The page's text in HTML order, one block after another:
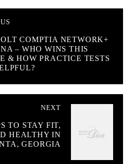
COMPTIA NETWORK+
– WHO WINS THIS
& HOW PRACTICE TESTS
NEXT
TO STAY FIT,
HEALTHY IN
GEORGIA